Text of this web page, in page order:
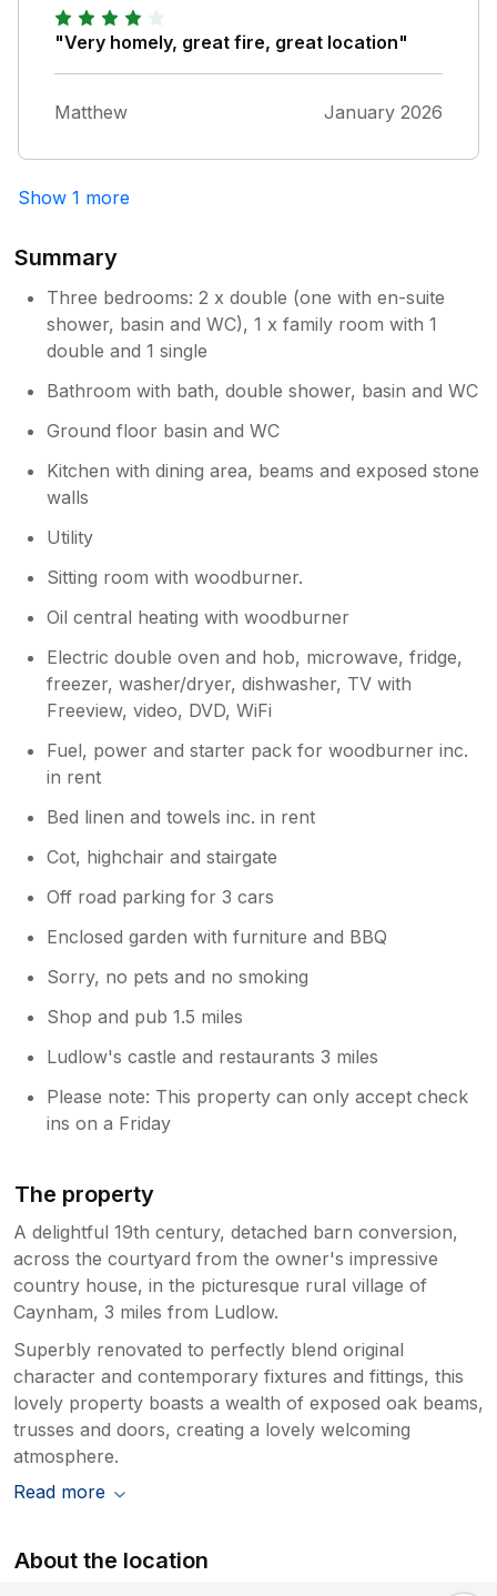
downside was that we only booked for the
weekend, didnt want to leave ! However we
"Very homely, great fire, great location"
Matthew January 2026
Show 1 more
Summary
Three bedrooms: 2 x double (one with en-suite
shower, basin and WC), 1 x family room with 1
double and 1 single
Bathroom with bath, double shower, basin and WC
Ground floor basin and WC
Kitchen with dining area, beams and exposed stone
walls
Utility
Sitting room with woodburner.
Oil central heating with woodburner
Electric double oven and hob, microwave, fridge,
freezer, washer/dryer, dishwasher, TV with
Freeview, video, DVD, WiFi
Fuel, power and starter pack for woodburner inc.
in rent
Bed linen and towels inc. in rent
Cot, highchair and stairgate
Off road parking for 3 cars
Enclosed garden with furniture and BBQ
Sorry, no pets and no smoking
Shop and pub 1.5 miles
Ludlow's castle and restaurants 3 miles
Please note: This property can only accept check
ins on a Friday
The property
A delightful 19th century, detached barn conversion,
across the courtyard from the owner's impressive
country house, in the picturesque rural village of
Caynham, 3 miles from Ludlow.
Superbly renovated to perfectly blend original
character and contemporary fixtures and fittings, this
lovely property boasts a wealth of exposed oak beams,
trusses and doors, creating a lovely welcoming
atmosphere.
Read more
About the location